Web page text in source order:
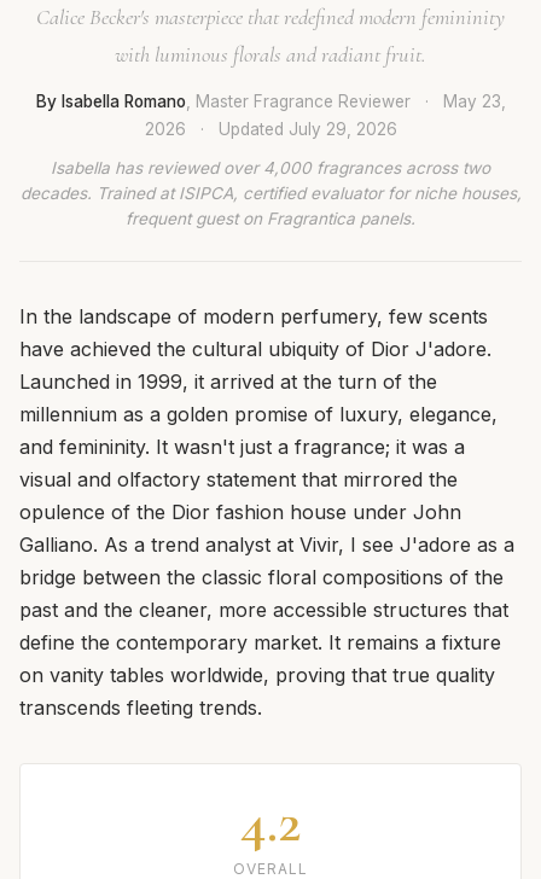
Calice Becker's masterpiece that redefined modern femininity
with luminous florals and radiant fruit.
By Isabella Romano , Master Fragrance Reviewer ·
May 23,
2026
· Updated July 29, 2026
Isabella has reviewed over 4,000 fragrances across two
decades. Trained at ISIPCA, certified evaluator for niche houses,
frequent guest on Fragrantica panels.
In the landscape of modern perfumery, few scents
have achieved the cultural ubiquity of Dior J'adore.
Launched in 1999, it arrived at the turn of the
millennium as a golden promise of luxury, elegance,
and femininity. It wasn't just a fragrance; it was a
visual and olfactory statement that mirrored the
opulence of the Dior fashion house under John
Galliano. As a trend analyst at Vivir, I see J'adore as a
bridge between the classic floral compositions of the
past and the cleaner, more accessible structures that
define the contemporary market. It remains a fixture
on vanity tables worldwide, proving that true quality
transcends fleeting trends.
4.2
OVERALL